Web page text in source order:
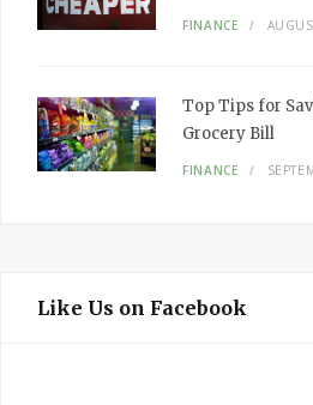
FINANCE
Top Tips for
Grocery Bill
FINANCE
Like Us on Facebook